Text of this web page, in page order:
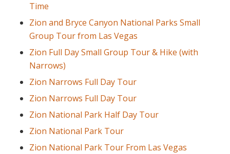
Time
Zion and Bryce Canyon National Parks Small
Group Tour from Las Vegas
Zion Full Day Small Group Tour & Hike (with
Narrows)
Zion Narrows Full Day Tour
Zion Narrows Full Day Tour
Zion National Park Half Day Tour
Zion National Park Tour
Zion National Park Tour From Las Vegas